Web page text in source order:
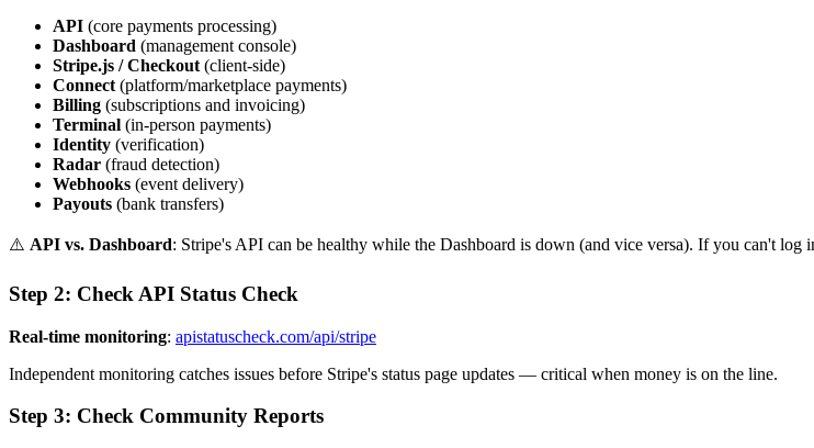
API (core payments processing)
Dashboard (management console)
Stripe.js / Checkout (client-side)
Connect (platform/marketplace payments)
Billing (subscriptions and invoicing)
Terminal (in-person payments)
Identity (verification)
Radar (fraud detection)
Webhooks (event delivery)
Payouts (bank transfers)
⚠️ API vs. Dashboard: Stripe's API can be healthy while the Dashboard is down (and vice versa). If you can't
Step 2: Check API Status Check
Real-time monitoring: apistatuscheck.com/api/stripe
Independent monitoring catches issues before Stripe's status page updates — critical when money is on the line.
Step 3: Check Community Reports